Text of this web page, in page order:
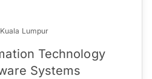
Lumpur
Technology
Systems